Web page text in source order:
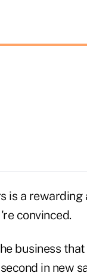
is a
convinced.
business
in new